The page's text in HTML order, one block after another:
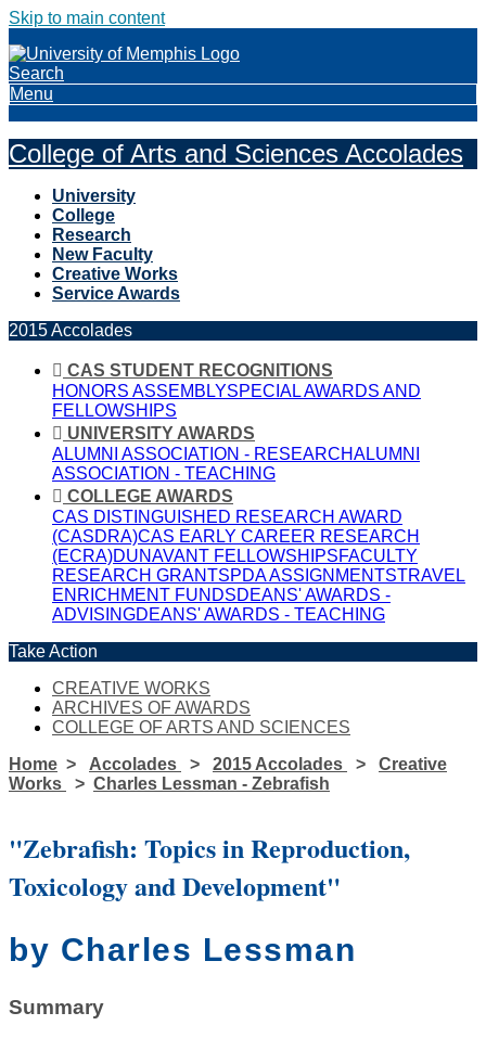
Skip to main content
Search
Menu
College of Arts and Sciences Accolades
University
College
Research
New Faculty
Creative Works
Service Awards
2015 Accolades
CAS STUDENT RECOGNITIONS
HONORS ASSEMBLYSPECIAL AWARDS AND
FELLOWSHIPS
UNIVERSITY AWARDS
ALUMNI ASSOCIATION - RESEARCHALUMNI
ASSOCIATION - TEACHING
COLLEGE AWARDS
CAS DISTINGUISHED RESEARCH AWARD
(CASDRA)CAS EARLY CAREER RESEARCH
(ECRA)DUNAVANT FELLOWSHIPSFACULTY
RESEARCH GRANTSPDA ASSIGNMENTSTRAVEL
ENRICHMENT FUNDSDEANS' AWARDS -
ADVISINGDEANS' AWARDS - TEACHING
Take Action
CREATIVE WORKS
ARCHIVES OF AWARDS
COLLEGE OF ARTS AND SCIENCES
Home
Accolades 2015 Accolades
Creative
Works
Charles Lessman - Zebrafish
"Zebrafish: Topics in Reproduction,
Toxicology and Development"
by Charles Lessman
Summary